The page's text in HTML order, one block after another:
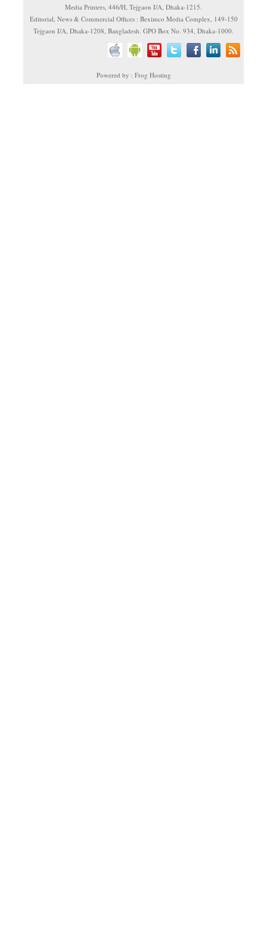
Media Printers, 446/H, Tejgaon I/A, Dhaka-1215.
Editorial, News & Commercial Offices : Beximco Media Complex, 149-150
Tejgaon I/A, Dhaka-1208, Bangladesh. GPO Box No. 934, Dhaka-1000.
Powered by : Frog Hosting